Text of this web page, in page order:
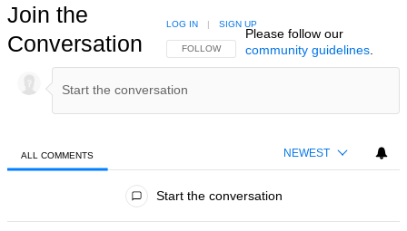
Join the
Conversation
FOLLOW THIS CONVERSATION TO BE NOTIFIED
FOLLOW
LOG IN | SIGN UP
Please follow our
community guidelines.
ALL COMMENTS NEWEST
Start the conversation